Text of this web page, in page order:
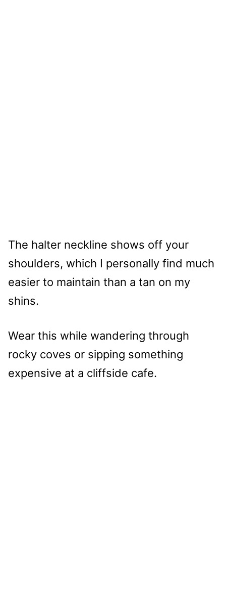
The halter neckline shows off your
shoulders, which I personally find much
easier to maintain than a tan on my
shins.
Wear this while wandering through
rocky coves or sipping something
expensive at a cliffside cafe.